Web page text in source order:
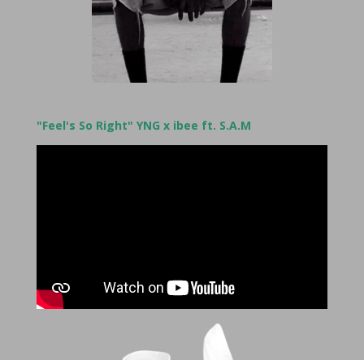
"Feel's So Right" YNG x ibee ft. S.A.M